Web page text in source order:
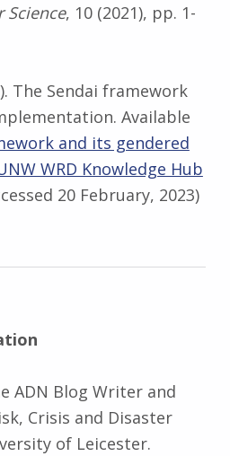
Science, 10 (2021), pp. 1-
The Sendai framework
Available
and its gendered
WRD Knowledge Hub
20 February, 2023)
ADN Blog Writer and
Crisis and Disaster
of Leicester.